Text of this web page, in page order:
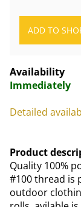
Availability
Immediately
Detailed
Product
Quality 100%
#100 thread is
outdoor